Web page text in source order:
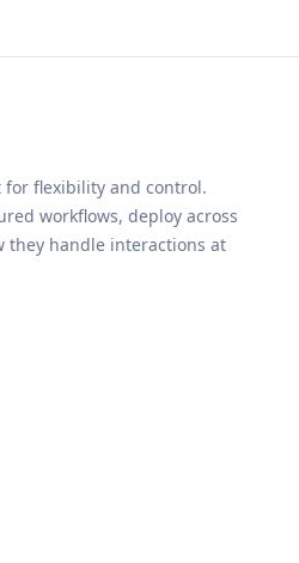
flexibility and control.
workflows, deploy across
they handle interactions at